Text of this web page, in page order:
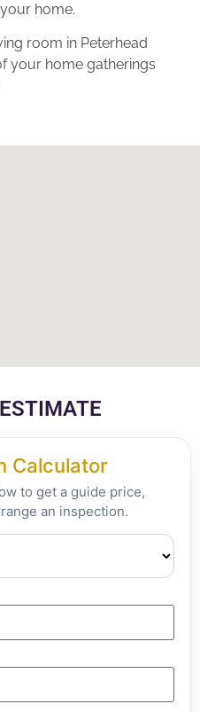
home.
room in Peterhead
your home gatherings
Calculator
to get a guide price,
an inspection.